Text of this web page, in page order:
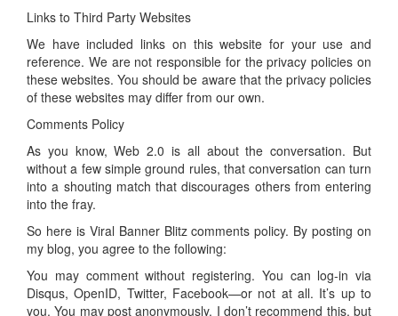
Links to Third Party Websites
We have included links on this website for your use and
reference. We are not responsible for the privacy policies on
these websites. You should be aware that the privacy policies
of these websites may differ from our own.
Comments Policy
As you know, Web 2.0 is all about the conversation. But
without a few simple ground rules, that conversation can turn
into a shouting match that discourages others from entering
into the fray.
So here is Viral Banner Blitz comments policy. By posting on
my blog, you agree to the following:
You may comment without registering. You can log-in via
Disqus, OpenID, Twitter, Facebook—or not at all. It’s up to
you. You may post anonymously. I don’t recommend this, but